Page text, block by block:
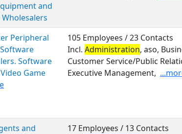
and
Peripheral
Software
Game
105 Employees / 23 Contacts
Incl. Administration, aso,
Customer Service/Public
Executive Management,
and
17 Employees / 13 Contacts